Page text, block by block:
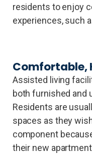
residents to enjoy
experiences, such
Comfortable,
Assisted living
both furnished and
Residents are
spaces as they
component
their new